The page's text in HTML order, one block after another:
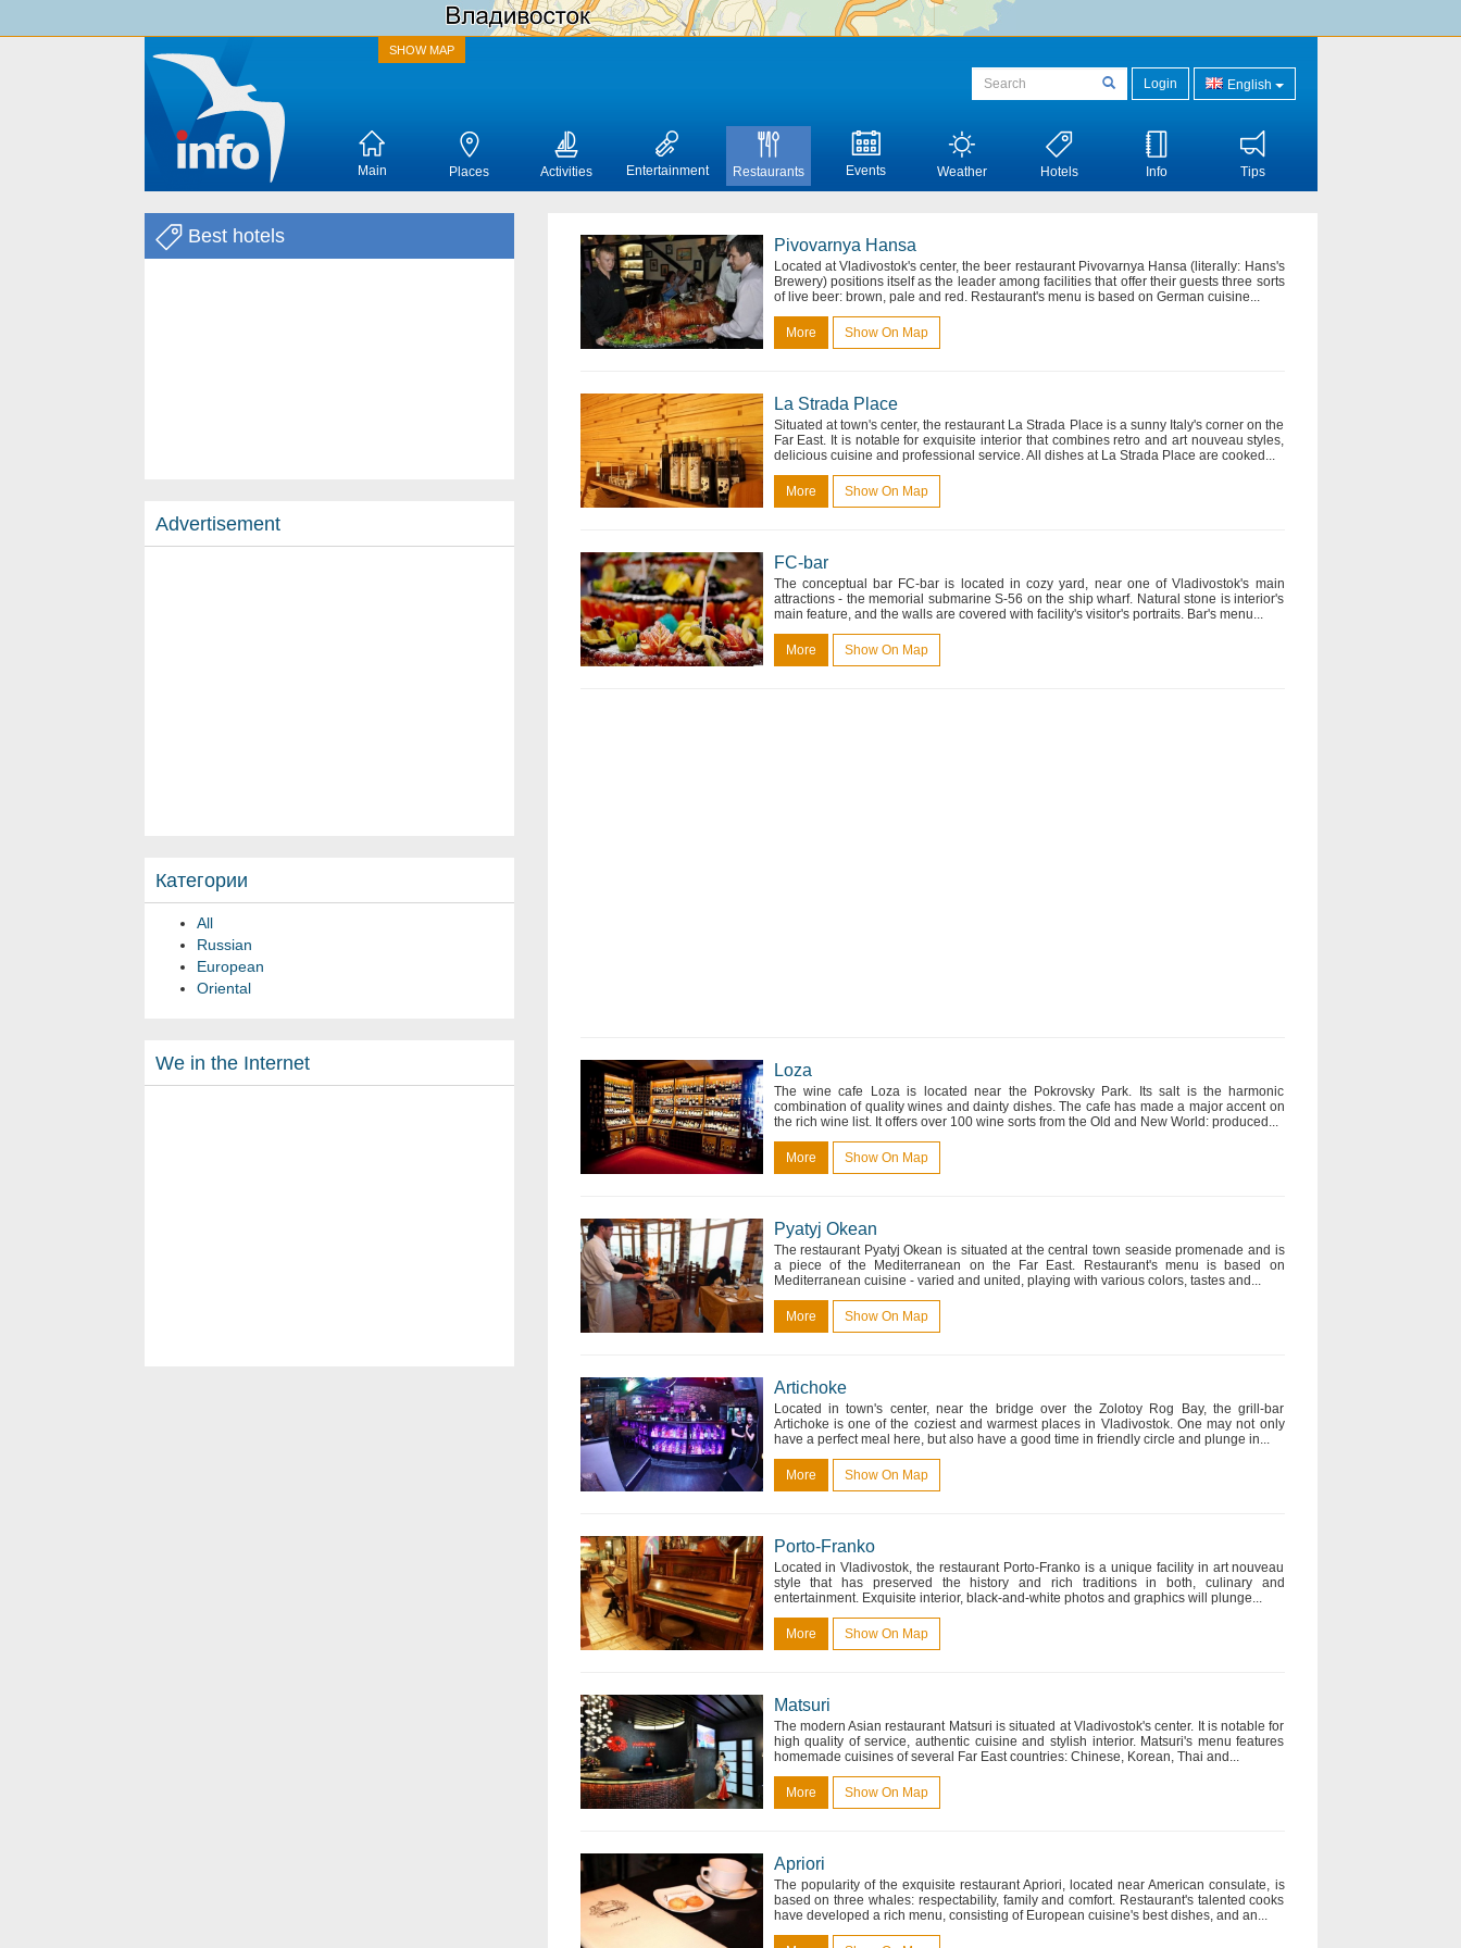
SHOW MAP
Login English
Main Places Activities Entertainment Restaurants Events Weather Hotels Info Tips
Best hotels
Advertisement
Категории
All
Russian
European
Oriental
We in the Internet
Pivovarnya Hansa
Located at Vladivostok's center, the beer restaurant Pivovarnya Hansa (literally: Hans's
Brewery) positions itself as the leader among facilities that offer their guests three sorts
of live beer: brown, pale and red. Restaurant's menu is based on German cuisine...
More Show On Map
La Strada Place
Situated at town's center, the restaurant La Strada Place is a sunny Italy's corner on the
Far East. It is notable for exquisite interior that combines retro and art nouveau styles,
delicious cuisine and professional service. All dishes at La Strada Place are cooked...
More Show On Map
FC-bar
The conceptual bar FC-bar is located in cozy yard, near one of Vladivostok's main
attractions - the memorial submarine S-56 on the ship wharf. Natural stone is interior's
main feature, and the walls are covered with facility's visitor's portraits. Bar's menu...
More Show On Map
Loza
The wine cafe Loza is located near the Pokrovsky Park. Its salt is the harmonic
combination of quality wines and dainty dishes. The cafe has made a major accent on
the rich wine list. It offers over 100 wine sorts from the Old and New World: produced...
More Show On Map
Pyatyj Okean
The restaurant Pyatyj Okean is situated at the central town seaside promenade and is
a piece of the Mediterranean on the Far East. Restaurant's menu is based on
Mediterranean cuisine - varied and united, playing with various colors, tastes and...
More Show On Map
Artichoke
Located in town's center, near the bridge over the Zolotoy Rog Bay, the grill-bar
Artichoke is one of the coziest and warmest places in Vladivostok. One may not only
have a perfect meal here, but also have a good time in friendly circle and plunge in...
More Show On Map
Porto-Franko
Located in Vladivostok, the restaurant Porto-Franko is a unique facility in art nouveau
style that has preserved the history and rich traditions in both, culinary and
entertainment. Exquisite interior, black-and-white photos and graphics will plunge...
More Show On Map
Matsuri
The modern Asian restaurant Matsuri is situated at Vladivostok's center. It is notable for
high quality of service, authentic cuisine and stylish interior. Matsuri's menu features
homemade cuisines of several Far East countries: Chinese, Korean, Thai and...
More Show On Map
Apriori
The popularity of the exquisite restaurant Apriori, located near American consulate, is
based on three whales: respectability, family and comfort. Restaurant's talented cooks
have developed a rich menu, consisting of European cuisine's best dishes, and an...